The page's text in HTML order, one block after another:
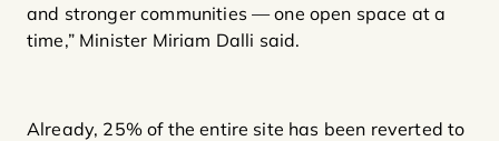
and stronger communities — one open space at a
time,” Minister Miriam Dalli said.
Already, 25% of the entire site has been reverted to